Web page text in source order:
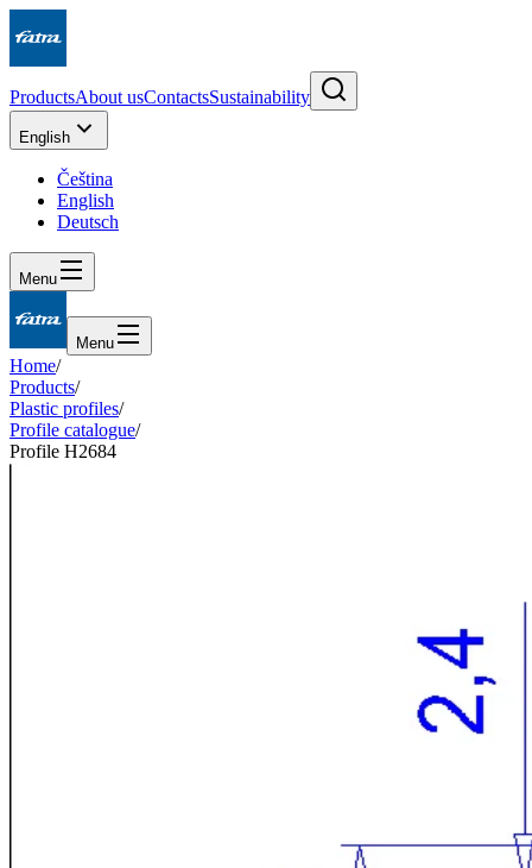
ProductsAbout usContactsSustainability
English
Čeština
English
Deutsch
Menu
Menu
Home/
Products/
Plastic profiles/
Profile catalogue/
Profile H2684